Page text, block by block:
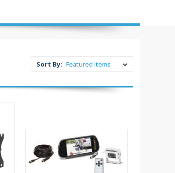
Sort By: